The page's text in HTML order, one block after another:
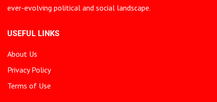
ever-evolving political and social landscape.
USEFUL LINKS
About Us
Privacy Policy
Terms of Use